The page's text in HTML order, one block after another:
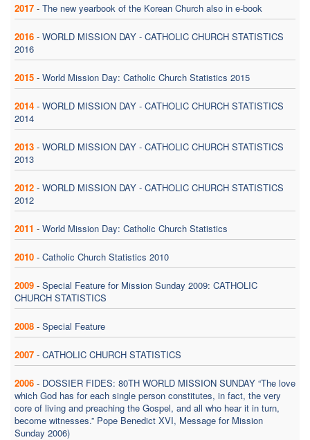
2017 - The new yearbook of the Korean Church also in e-book
2016 - WORLD MISSION DAY - CATHOLIC CHURCH STATISTICS
2016
2015 - World Mission Day: Catholic Church Statistics 2015
2014 - WORLD MISSION DAY - CATHOLIC CHURCH STATISTICS
2014
2013 - WORLD MISSION DAY - CATHOLIC CHURCH STATISTICS
2013
2012 - WORLD MISSION DAY - CATHOLIC CHURCH STATISTICS
2012
2011 - World Mission Day: Catholic Church Statistics
2010 - Catholic Church Statistics 2010
2009 - Special Feature for Mission Sunday 2009: CATHOLIC
CHURCH STATISTICS
2008 - Special Feature
2007 - CATHOLIC CHURCH STATISTICS
2006 - DOSSIER FIDES: 80TH WORLD MISSION SUNDAY “The love
which God has for each single person constitutes, in fact, the very
core of living and preaching the Gospel, and all who hear it in turn,
become witnesses.” Pope Benedict XVI, Message for Mission
Sunday 2006)